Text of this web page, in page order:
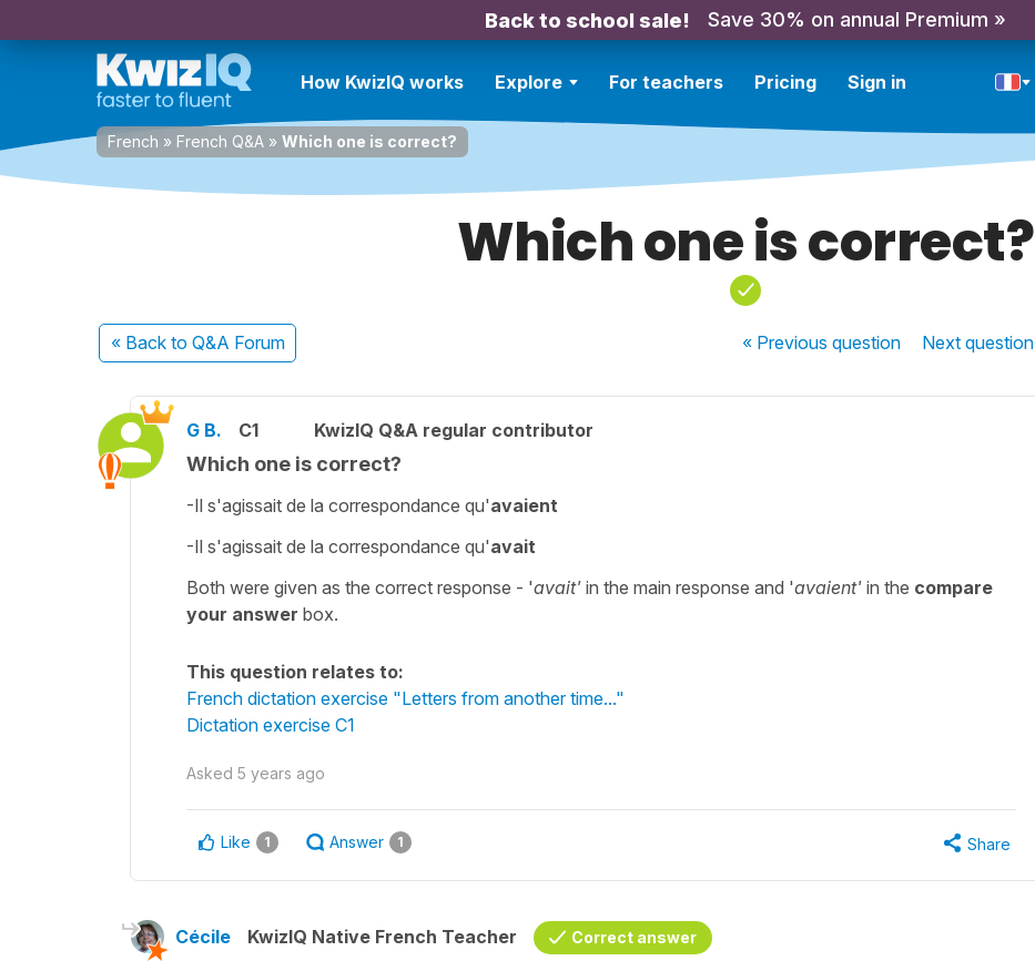
Back to school sale! Save 30% on annual Premium »
How KwizIQ works Explore For teachers Pricing Sign in
French » French Q&A » Which one is correct?
Which one is correct?
« Back to Q&A Forum « Previousquestion Nextquestion
G B. C1 KwizIQ Q&A regular contributor
Which one is correct?
-Il s'agissait de la correspondance qu'avaient
-Il s'agissait de la correspondance qu'avait
Both were given as the correct response - 'avait' in the main response and 'avaient' in the compare
your answer box.
This question relates to:
French dictation exercise "Letters from another time..."
Dictation exercise C1
Asked 5 years ago
Like 1 Answer 1 Share
Cécile KwizIQ Native French Teacher Correct answer